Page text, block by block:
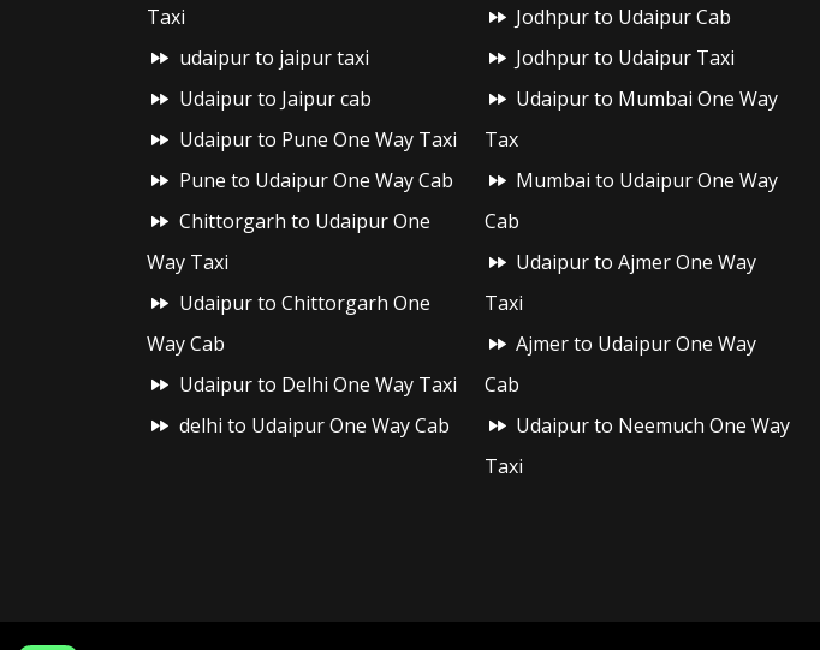
Taxi
udaipur to jaipur taxi
Udaipur to Jaipur cab
Udaipur to Pune One Way Taxi
Pune to Udaipur One Way Cab
Chittorgarh to Udaipur One
Way Taxi
Udaipur to Chittorgarh One
Way Cab
Udaipur to Delhi One Way Taxi
delhi to Udaipur One Way Cab
Jodhpur to Udaipur Cab
Jodhpur to Udaipur Taxi
Udaipur to Mumbai One Way
Tax
Mumbai to Udaipur One Way
Cab
Udaipur to Ajmer One Way
Taxi
Ajmer to Udaipur One Way
Cab
Udaipur to Neemuch One Way
Taxi